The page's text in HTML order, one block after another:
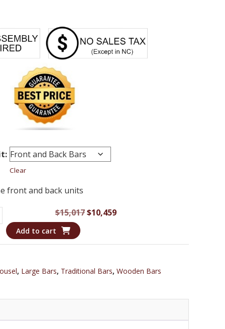
Clear
front and back units
$15,017Original
$10,459Current
Add to cart
, Large Bars, Traditional Bars, Wooden Bars